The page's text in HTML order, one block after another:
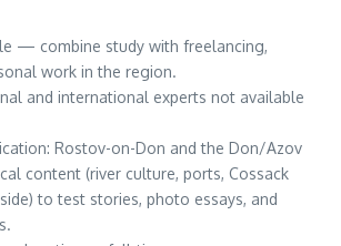
— combine study with freelancing,
work in the region.
and international experts not available
Rostov-on-Don and the Don/Azov
content (river culture, ports, Cossack
to test stories, photo essays, and